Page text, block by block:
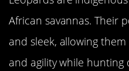
African savannas. Their
and sleek, allowing
and agility while